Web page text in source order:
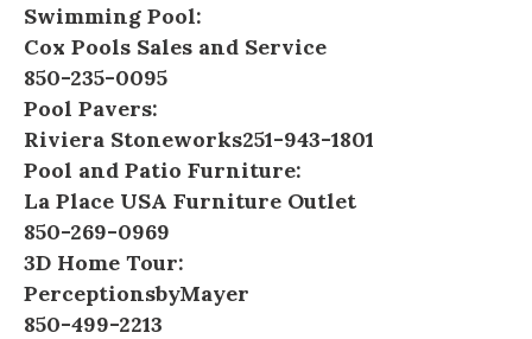
Swimming Pool:
Cox Pools Sales and Service
850-235-0095
Pool Pavers:
Riviera Stoneworks251-943-1801
Pool and Patio Furniture:
La Place USA Furniture Outlet
850-269-0969
3D Home Tour:
PerceptionsbyMayer
850-499-2213